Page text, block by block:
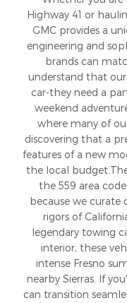
Highway 41 or
GMC provides a
engineering and
brands can
understand that
car-they need a
weekend
where many of
discovering that a
features of a new
the local
the 559 area
because we curate
rigors of
legendary towing
interior, these
intense Fresno
nearby Sierras. If
can transition